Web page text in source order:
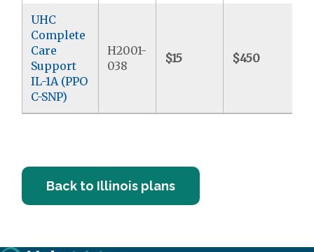
UHC
Complete
Care
Support
IL-1A (PPO
C-SNP)
H2001-
038
$15 $450
Back to Illinois plans